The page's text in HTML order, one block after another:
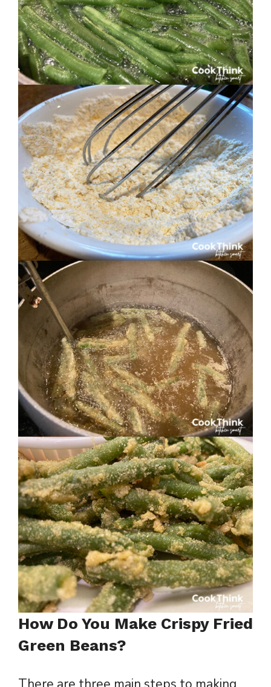
How Do You Make Crispy Fried
Green Beans?